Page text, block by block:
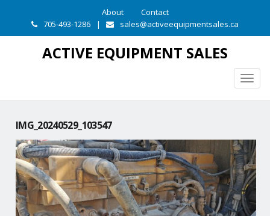
About
Contact
705-493-1286
| sales@activeequipmentsales.ca
ACTIVE EQUIPMENT SALES
IMG_20240529_103547